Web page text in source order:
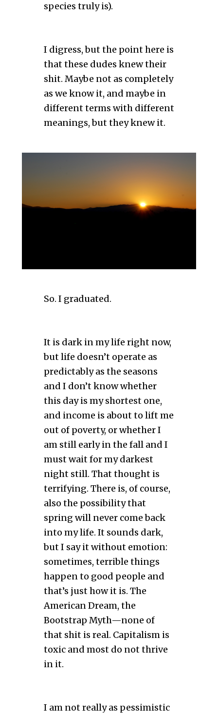
species truly is).
I digress, but the point here is
that these dudes knew their
shit. Maybe not as completely
as we know it, and maybe in
different terms with different
meanings, but they knew it.
So. I graduated.
It is dark in my life right now,
but life doesn’t operate as
predictably as the seasons
and I don’t know whether
this day is my shortest one,
and income is about to lift me
out of poverty, or whether I
am still early in the fall and I
must wait for my darkest
night still. That thought is
terrifying. There is, of course,
also the possibility that
spring will never come back
into my life. It sounds dark,
but I say it without emotion:
sometimes, terrible things
happen to good people and
that’s just how it is. The
American Dream, the
Bootstrap Myth—none of
that shit is real. Capitalism is
toxic and most do not thrive
in it.
I am not really as pessimistic